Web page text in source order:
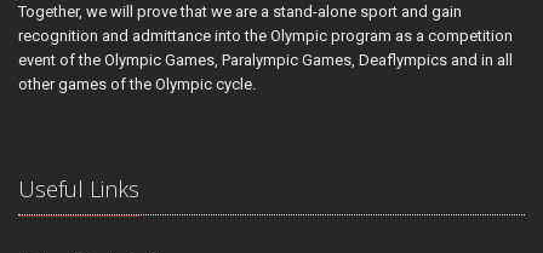
Together, we will prove that we are a stand-alone sport and gain
recognition and admittance into the Olympic program as a competition
event of the Olympic Games, Paralympic Games, Deaflympics and in all
other games of the Olympic cycle.
Useful Links